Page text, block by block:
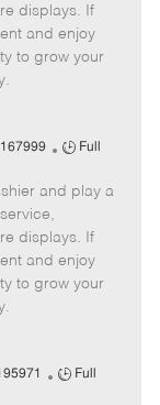
y
p
e
displays. If
and enjoy
to grow your
J
b
y
p
e
Full
and play a
displays. If
and enjoy
to grow your
J
Full